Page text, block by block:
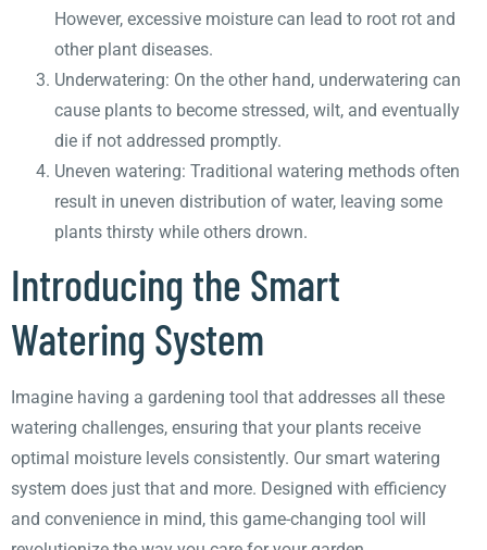
However, excessive moisture can lead to root rot and
other plant diseases.
Underwatering: On the other hand, underwatering can
cause plants to become stressed, wilt, and eventually
die if not addressed promptly.
Uneven watering: Traditional watering methods often
result in uneven distribution of water, leaving some
plants thirsty while others drown.
Introducing the Smart
Watering System
Imagine having a gardening tool that addresses all these
watering challenges, ensuring that your plants receive
optimal moisture levels consistently. Our smart watering
system does just that and more. Designed with efficiency
and convenience in mind, this game-changing tool will